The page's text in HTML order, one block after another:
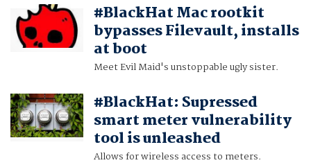
#BlackHat Mac rootkit
bypasses Filevault, installs
at boot
Meet Evil Maid's unstoppable ugly sister.
#BlackHat: Supressed
smart meter vulnerability
tool is unleashed
Allows for wireless access to meters.